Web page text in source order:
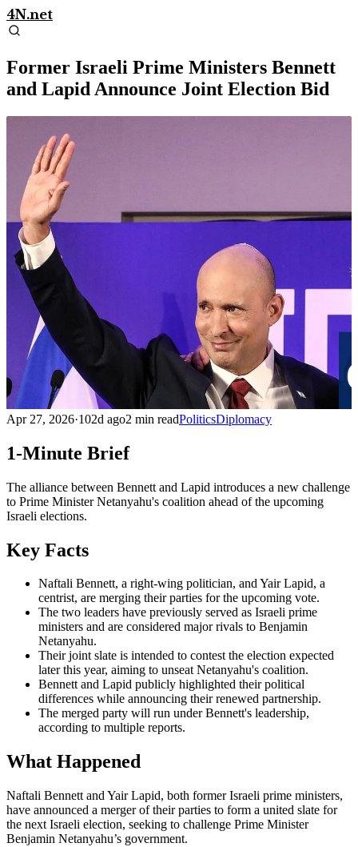
4N.net
Former Israeli Prime Ministers Bennett
and Lapid Announce Joint Election Bid
Apr 27, 2026·102d ago2 min readPoliticsDiplomacy
1-Minute Brief
The alliance between Bennett and Lapid introduces a new challenge
to Prime Minister Netanyahu's coalition ahead of the upcoming
Israeli elections.
Key Facts
Naftali Bennett, a right-wing politician, and Yair Lapid, a
centrist, are merging their parties for the upcoming vote.
The two leaders have previously served as Israeli prime
ministers and are considered major rivals to Benjamin
Netanyahu.
Their joint slate is intended to contest the election expected
later this year, aiming to unseat Netanyahu's coalition.
Bennett and Lapid publicly highlighted their political
differences while announcing their renewed partnership.
The merged party will run under Bennett's leadership,
according to multiple reports.
What Happened
Naftali Bennett and Yair Lapid, both former Israeli prime ministers,
have announced a merger of their parties to form a united slate for
the next Israeli election, seeking to challenge Prime Minister
Benjamin Netanyahu’s government.